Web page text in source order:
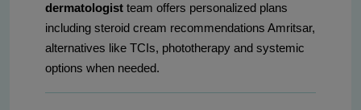
dermatologist team offers personalized plans
including steroid cream recommendations Amritsar,
alternatives like TCIs, phototherapy and systemic
options when needed.